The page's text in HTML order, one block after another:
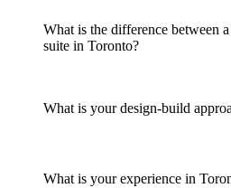
What is the difference between
suite in Toronto?
What is your design-build
What is your experience in